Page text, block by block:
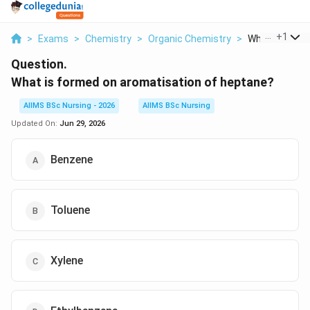
> Exams > Chemistry > Organic Chemistry > What Is+1
Question.
What is formed on aromatisation of heptane?
AIIMS BSc Nursing - 2026
AIIMS BSc Nursing
Updated On: Jun 29, 2026
Benzene
Toluene
Xylene